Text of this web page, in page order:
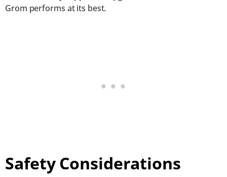
Grom performs at its best.
Safety Considerations